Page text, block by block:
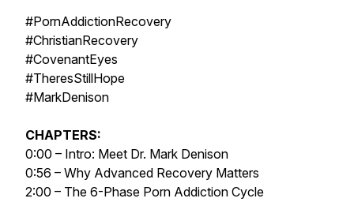
#PornAddictionRecovery
#ChristianRecovery
#CovenantEyes
#TheresStillHope
#MarkDenison
CHAPTERS:
0:00 – Intro: Meet Dr. Mark Denison
0:56 – Why Advanced Recovery Matters
2:00 – The 6-Phase Porn Addiction Cycle